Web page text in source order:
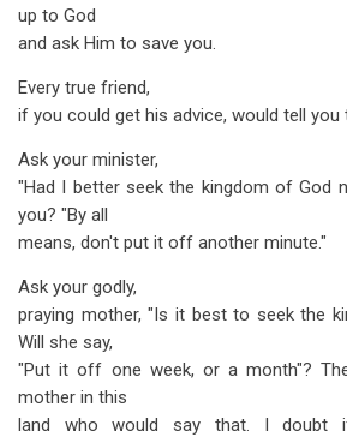
up to God
and ask Him to save you.
Every true friend,
if you could get his advice, would tell you
Ask your minister,
"Had I better seek the kingdom of God
you? "By all
means, don't put it off another minute."
Ask your godly,
praying mother, "Is it best to seek the
Will she say,
"Put it off one week, or a month"?
mother in this
land who would say that. I doubt